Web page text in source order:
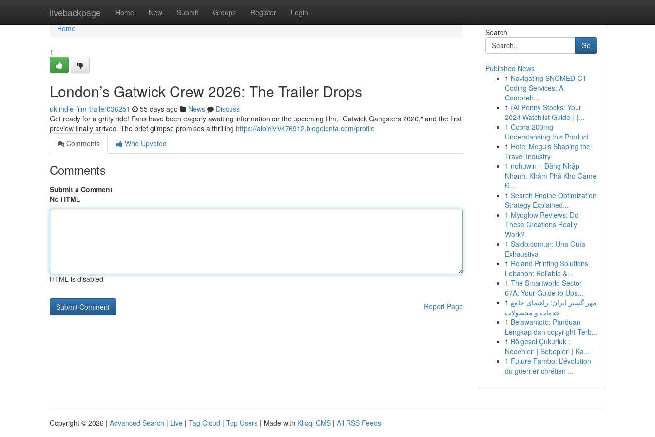
livebackpage Home New Submit Groups Register Login
Home
Home
1
London’s Gatwick Crew 2026: The Trailer Drops
uk-indie-film-trailer036251 55 days ago News
Discuss
Get ready for a gritty ride! Fans have been eagerly awaiting information on the upcoming film, "Gatwick Gangsters 2026," and the first
preview finally arrived. The brief glimpse promises a thrilling https://albieiviv476912.blogolenta.com/profile
Comments
Who Upvoted
Comments
Submit a Comment
No HTML
HTML is disabled
Report Page
Search
Go
Published News
1 Navigating SNOMED-CT
Coding Services: A
Compreh...
1 {AI Penny Stocks: Your
2024 Watchlist Guide | {...
1 Cobra 200mg
Understanding this Product
1 Hotel Moguls Shaping the
Travel Industry
1 nohuwin – Đăng Nhập
Nhanh, Khám Phá Kho Game
Đ...
1 Search Engine Optimization
Strategy Explained...
1 Myoglow Reviews: Do
These Creations Really
Work?
1 Saldo.com.ar: Una Guía
Exhaustiva
1 Roland Printing Solutions
Lebanon: Reliable &...
1 The Smartworld Sector
67A: Your Guide to Ups...
1 مهر گستر ایران: راهنمای جامع
خدمات و محصولات
1 Belawantoto: Panduan
Lengkap dan copyright Terb...
1 Bölgesel Çukurluk :
Nedenleri | Sebepleri | Ka...
1 Future Fambo: L’évolution
du guerrier chrétien ...
Copyright © 2026 | Advanced Search | Live | Tag Cloud | Top Users | Made with Kliqqi CMS | All RSS Feeds